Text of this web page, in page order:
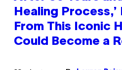
Healing
From This Iconic
Could Become a